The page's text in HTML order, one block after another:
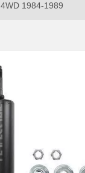
4WD 1984-1989